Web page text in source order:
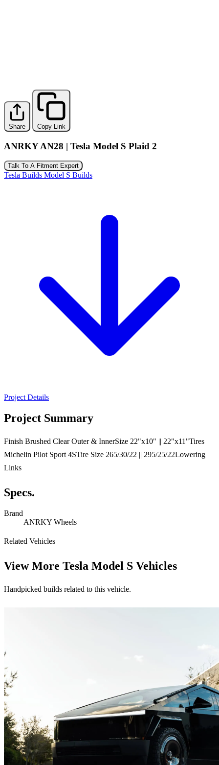
Share Copy Link
ANRKY AN28 | Tesla Model S Plaid 2
Talk To A Fitment Expert
Tesla Builds Model S Builds
Project Details
Project Summary
Finish Brushed Clear Outer & InnerSize 22"x10" || 22"x11"Tires
Michelin Pilot Sport 4STire Size 265/30/22 || 295/25/22Lowering
Links
Specs.
Brand
ANRKY Wheels
Related Vehicles
View More Tesla Model S Vehicles
Handpicked builds related to this vehicle.